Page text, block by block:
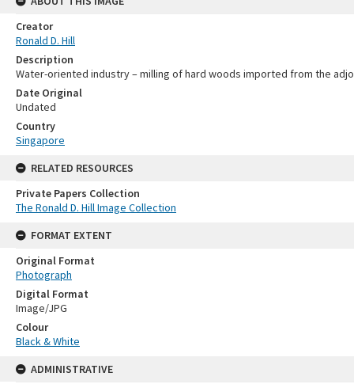
Creator
Ronald D. Hill
Description
Water-oriented industry – milling of hard woods imported from the
Date Original
Undated
Country
Singapore
RELATED RESOURCES
Private Papers Collection
The Ronald D. Hill Image Collection
FORMAT EXTENT
Original Format
Photograph
Digital Format
Image/JPG
Colour
Black & White
ADMINISTRATIVE